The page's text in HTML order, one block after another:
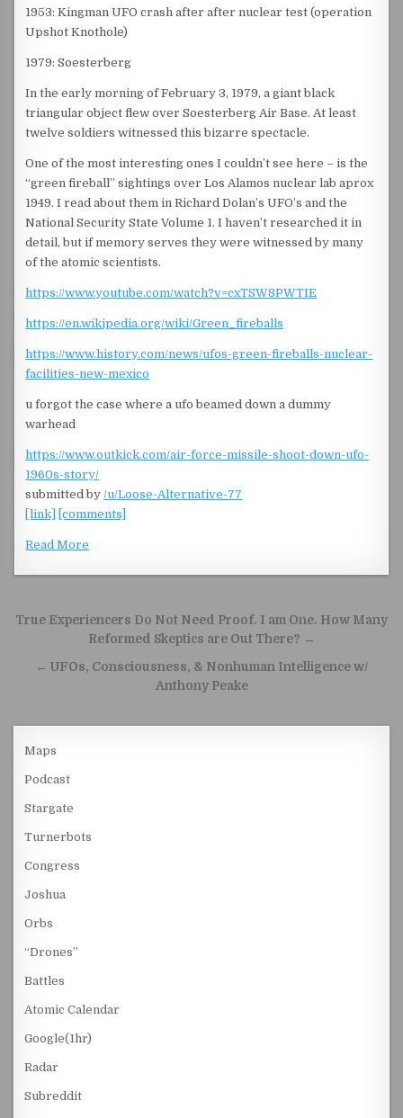
1953: Kingman UFO crash after after nuclear test (operation
Upshot Knothole)
1979: Soesterberg
In the early morning of February 3, 1979, a giant black
triangular object flew over Soesterberg Air Base. At least
twelve soldiers witnessed this bizarre spectacle.
One of the most interesting ones I couldn’t see here – is the
“green fireball” sightings over Los Alamos nuclear lab aprox
1949. I read about them in Richard Dolan’s UFO’s and the
National Security State Volume 1. I haven’t researched it in
detail, but if memory serves they were witnessed by many
of the atomic scientists.
https://www.youtube.com/watch?v=cxTSW8PWTIE
https://en.wikipedia.org/wiki/Green_fireballs
https://www.history.com/news/ufos-green-fireballs-nuclear-
facilities-new-mexico
u forgot the case where a ufo beamed down a dummy
warhead
https://www.outkick.com/air-force-missile-shoot-down-ufo-
1960s-story/
submitted by/u/Loose-Alternative-77
[link]
[comments]
Read More
Post navigation
True Experiencers Do Not Need Proof. I am One. How Many
Reformed Skeptics are Out There? →
← UFOs, Consciousness, & Nonhuman Intelligence w/
Anthony Peake
Maps
Podcast
Stargate
Turnerbots
Congress
Joshua
Orbs
“Drones”
Battles
Atomic Calendar
Google(1hr)
Radar
Subreddit